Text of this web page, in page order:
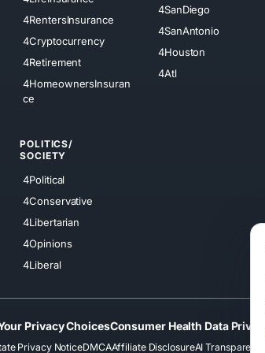
4RentersInsurance
4Cryptocurrency
4Retirement
4HomeownersInsuran
ce
4SanDiego
4SanAntonio
4Houston
4Atl
POLITICS/
SOCIETY
4Political
4Conservative
4Libertarian
4Opinions
4Liberal
Privacy ChoicesConsumer Health Data Privacy
Privacy NoticeDMCAAffiliate DisclosureAI Transparency